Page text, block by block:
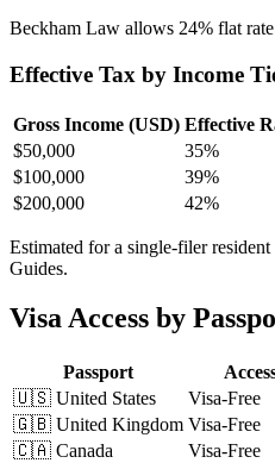
Beckham Law allows 24% flat
Effective Tax by Income
Gross Income (USD) Effective
$50,000 35%
$100,000 39%
$200,000 42%
Estimated for a single-filer
Guides.
Visa Access by
Passport
🇺🇸 United States Visa-Free
🇬🇧 United Kingdom Visa-Free
🇨🇦 Canada Visa-Free